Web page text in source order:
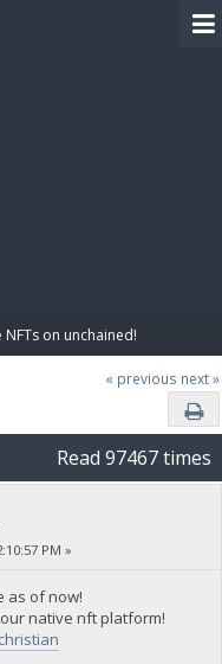
on unchained!
« previous next »
Read 97467 times
PM »
as of now!
native nft platform!